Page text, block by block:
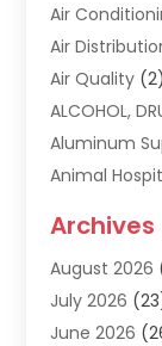
Air
Air
Air Quality (2)
ALCOHOL,
Aluminum
Animal
Apartment
Apartments
Appliance
Appliances
Archives
August 2026
July 2026
June 2026